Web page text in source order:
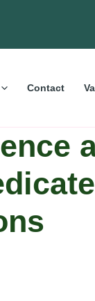
Contact